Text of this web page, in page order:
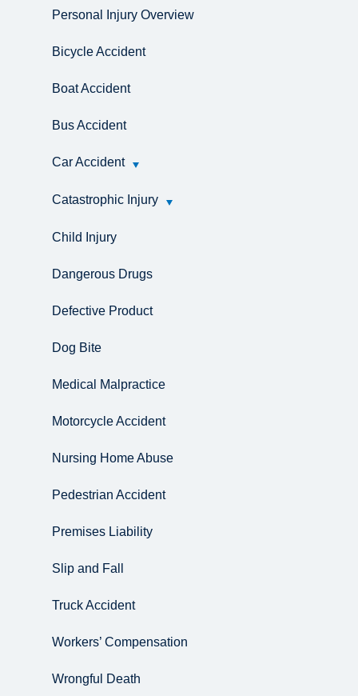
Personal Injury Overview
Bicycle Accident
Boat Accident
Bus Accident
Car Accident
Catastrophic Injury
Child Injury
Dangerous Drugs
Defective Product
Dog Bite
Medical Malpractice
Motorcycle Accident
Nursing Home Abuse
Pedestrian Accident
Premises Liability
Slip and Fall
Truck Accident
Workers’ Compensation
Wrongful Death